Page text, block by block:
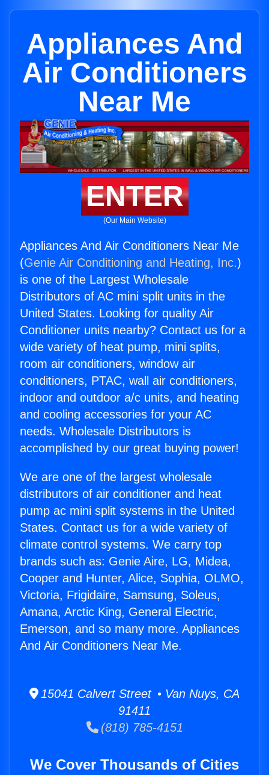
Appliances And
Air Conditioners
Near Me
ENTER
(Our Main Website)
Appliances And Air Conditioners Near Me
(Genie Air Conditioning and Heating, Inc.)
is one of the Largest Wholesale
Distributors of AC mini split units in the
United States. Looking for quality Air
Conditioner units nearby? Contact us for a
wide variety of heat pump, mini splits,
room air conditioners, window air
conditioners, PTAC, wall air conditioners,
indoor and outdoor a/c units, and heating
and cooling accessories for your AC
needs. Wholesale Distributors is
accomplished by our great buying power!
We are one of the largest wholesale
distributors of air conditioner and heat
pump ac mini split systems in the United
States. Contact us for a wide variety of
climate control systems. We carry top
brands such as: Genie Aire, LG, Midea,
Cooper and Hunter, Alice, Sophia, OLMO,
Victoria, Frigidaire, Samsung, Soleus,
Amana, Arctic King, General Electric,
Emerson, and so many more. Appliances
And Air Conditioners Near Me.
15041 Calvert Street • Van Nuys, CA
91411
(818) 785-4151
We Cover Thousands of Cities